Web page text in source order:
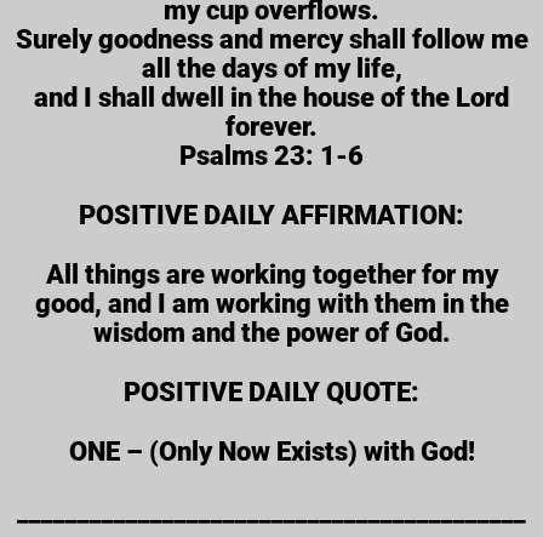
my cup overflows.
Surely goodness and mercy shall follow me
all the days of my life,
and I shall dwell in the house of the Lord
forever.
Psalms 23: 1-6
POSITIVE DAILY AFFIRMATION:
All things are working together for my
good, and I am working with them in the
wisdom and the power of God.
POSITIVE DAILY QUOTE:
ONE – (Only Now Exists) with God!